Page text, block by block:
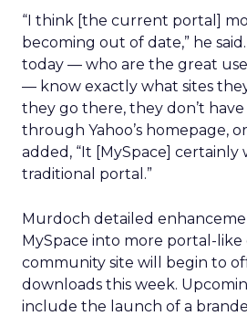
“I think [the current portal]
becoming out of date,” he
today — who are the great
— know exactly what sites
they go there, they don’t
through Yahoo’s homepage,
added, “It [MySpace] certainly
traditional portal.”
Murdoch detailed
MySpace into more portal-like
community site will begin to
downloads this week.
include the launch of a